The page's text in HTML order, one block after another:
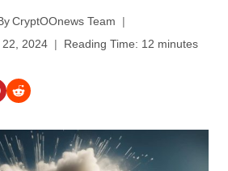
CryptOOnews Team
2024 Reading Time: 12 minutes